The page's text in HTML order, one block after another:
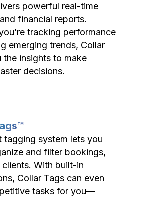
powerful real-time
financial reports.
tracking performance
emerging trends, Collar
the insights to make
decisions.
tagging system lets you
and filter bookings,
With built-in
Collar Tags can even
tasks for you—